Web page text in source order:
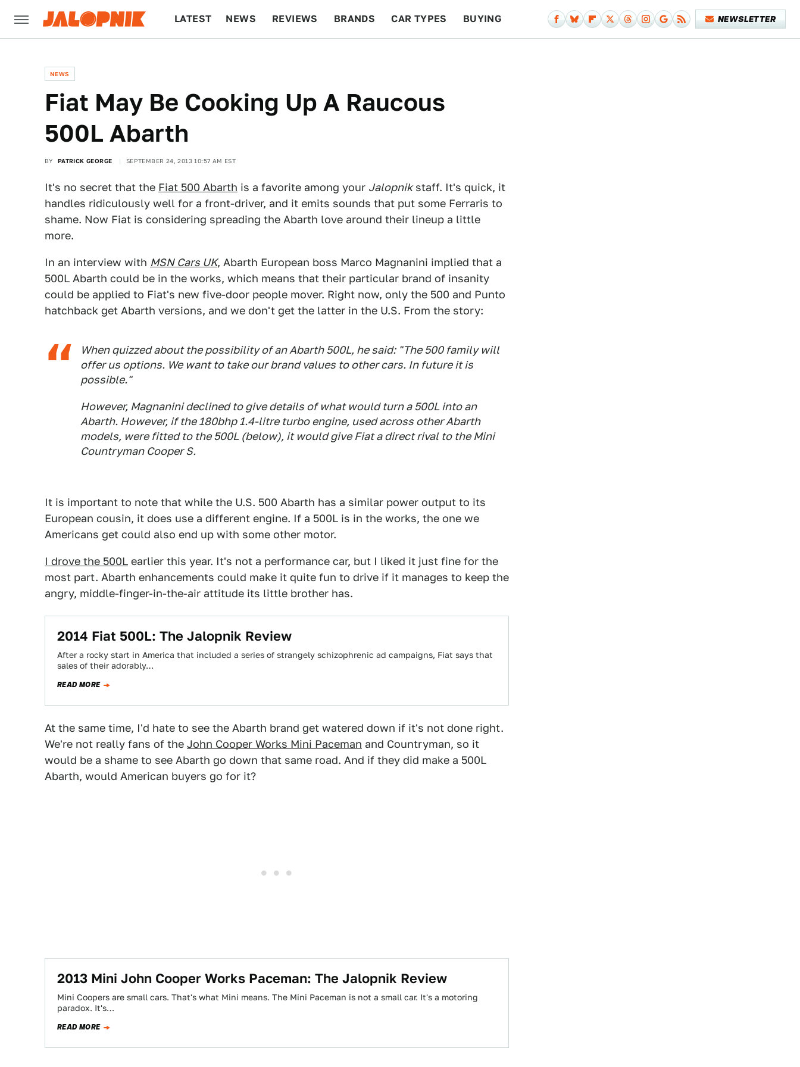
LATEST NEWS REVIEWS BRANDS CAR TYPES BUYING NEWSLETTER
NEWS
Fiat May Be Cooking Up A Raucous
500L Abarth
BY PATRICK GEORGE SEPTEMBER 24, 2013 10:57 AM EST
It's no secret that the Fiat 500 Abarth is a favorite among your Jalopnikstaff. It's quick, it
handles ridiculously well for a front-driver, and it emits sounds that put some Ferraris to
shame. Now Fiat is considering spreading the Abarth love around their lineup a little
more.
In an interview with MSN Cars UK, Abarth European boss Marco Magnanini implied that a
500L Abarth could be in the works, which means that their particular brand of insanity
could be applied to Fiat's new five-door people mover. Right now, only the 500 and Punto
hatchback get Abarth versions, and we don't get the latter in the U.S. From the story:
When quizzed about the possibility of an Abarth 500L, he said: "The 500 family will
offer us options. We want to take our brand values to other cars. In future it is
possible."
However, Magnanini declined to give details of what would turn a 500L into an
Abarth. However, if the 180bhp 1.4-litre turbo engine, used across other Abarth
models, were fitted to the 500L (below), it would give Fiat a direct rival to the Mini
Countryman Cooper S.
It is important to note that while the U.S. 500 Abarth has a similar power output to its
European cousin, it does use a different engine. If a 500L is in the works, the one we
Americans get could also end up with some other motor.
I drove the 500L earlier this year. It's not a performance car, but I liked it just fine for the
most part. Abarth enhancements could make it quite fun to drive if it manages to keep the
angry, middle-finger-in-the-air attitude its little brother has.
2014 Fiat 500L: The Jalopnik Review
After a rocky start in America that included a series of strangely schizophrenic ad campaigns, Fiat says that
sales of their adorably…
READ MORE
At the same time, I'd hate to see the Abarth brand get watered down if it's not done right.
We're not really fans of the John Cooper Works Mini Paceman and Countryman, so it
would be a shame to see Abarth go down that same road. And if they did make a 500L
Abarth, would American buyers go for it?
2013 Mini John Cooper Works Paceman: The Jalopnik Review
Mini Coopers are small cars. That's what Mini means. The Mini Paceman is not a small car. It's a motoring
paradox. It's…
READ MORE